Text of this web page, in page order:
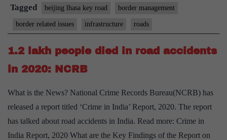
link
completed
Tagged beijing lhasa key road border management
border related issues infrastructure roads
1.2 lakh people died in road accidents
in 2020: NCRB
What is the News? National Crime Records Bureau(NCRB) has
released a report titled ‘Crime in India’ Report, 2020. The report
has talked about road accidents in India. Read more: Crime in
India Report, 2020 What are the Key Findings of the Report on